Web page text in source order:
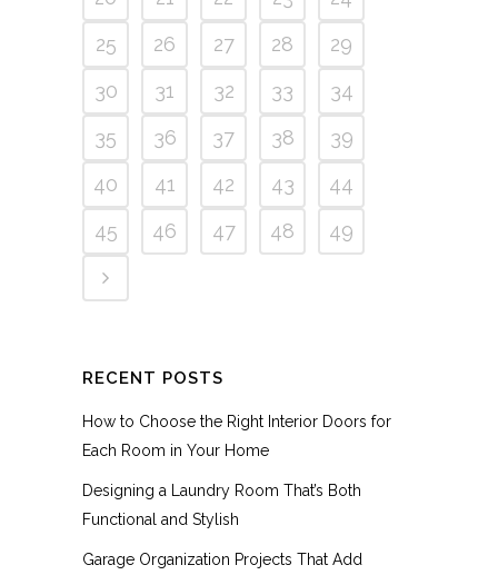
25
26 27 28
29
30
31 32 33
34
35
36 37 38
39
40
41 42 43
44
45
46 47 48 49
RECENT POSTS
How to Choose the Right Interior Doors for
Each Room in Your Home
Designing a Laundry Room That’s Both
Functional and Stylish
Garage Organization Projects That Add